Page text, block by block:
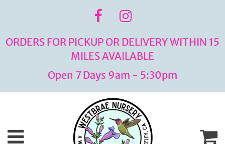
ORDERS FOR PICKUP OR DELIVERY WITHIN 15
MILES AVAILABLE
Open 7 Days 9am - 5:30pm
Menu